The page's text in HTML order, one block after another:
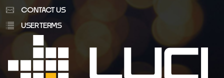
CONTACT US
USER TERMS